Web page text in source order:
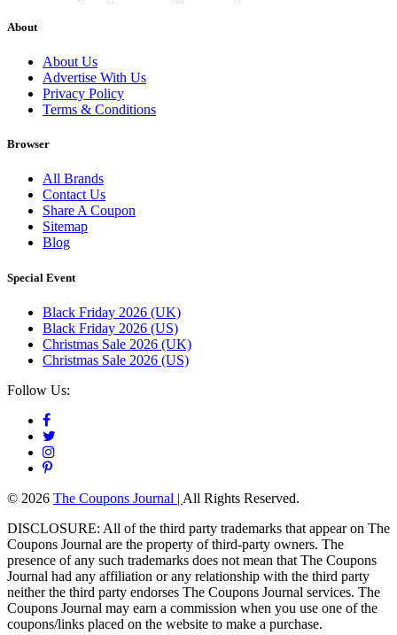
About
About Us
Advertise With Us
Privacy Policy
Terms & Conditions
Browser
All Brands
Contact Us
Share A Coupon
Sitemap
Blog
Special Event
Black Friday 2026 (UK)
Black Friday 2026 (US)
Christmas Sale 2026 (UK)
Christmas Sale 2026 (US)
Follow Us:
© 2026 The Coupons Journal | All Rights Reserved.
DISCLOSURE: All of the third party trademarks that appear on The
Coupons Journal are the property of third-party owners. The
presence of any such trademarks does not mean that The Coupons
Journal had any affiliation or any relationship with the third party
neither the third party endorses The Coupons Journal services. The
Coupons Journal may earn a commission when you use one of the
coupons/links placed on the website to make a purchase.